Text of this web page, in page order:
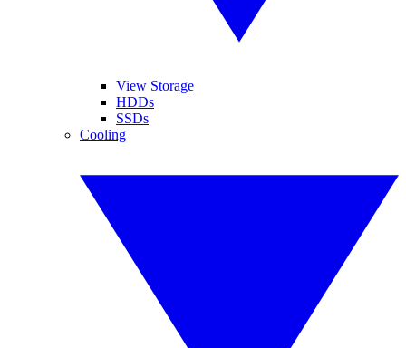
View Storage
HDDs
SSDs
Cooling